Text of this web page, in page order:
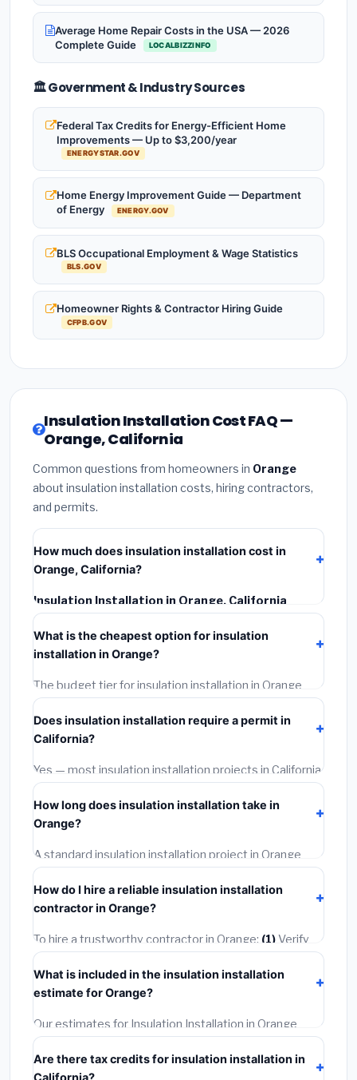
Average Home Repair Costs in the USA — 2026
Complete Guide
LOCALBIZZINFO
🏛️ Government & Industry Sources
Federal Tax Credits for Energy-Efficient Home
Improvements — Up to $3,200/year
ENERGYSTAR.GOV
Home Energy Improvement Guide — Department
of Energy
ENERGY.GOV
BLS Occupational Employment & Wage Statistics
BLS.GOV
Homeowner Rights & Contractor Hiring Guide
CFPB.GOV
Insulation Installation Cost FAQ —
Orange, California
Common questions from homeowners in Orange
about insulation installation costs, hiring contractors,
and permits.
How much does insulation installation cost in
Orange, California?
Insulation Installation in Orange, California
typically costs
materials, installation labor at local California BLS
wage rates, and required city permit fees.
What is the cheapest option for insulation
installation in Orange?
The budget tier for insulation installation in Orange
starts around
materials and basic installation. Mid-range or premium
options often provide better durability and longer
warranties.
Does insulation installation require a permit in
California?
Yes — most insulation installation projects in California,
including Orange, require a building or mechanical
permit costing$75–$500. These are already
included in our estimates. Never hire a contractor who
skips the permit — it can void your homeowner's
insurance.
How long does insulation installation take in
Orange?
A standard insulation installation project in Orange
takes
often completed in 4–8 hours. Larger installations
may take 2–5 days. Always confirm the timeline when
getting quotes.
How do I hire a reliable insulation installation
contractor in Orange?
To hire a trustworthy contractor in Orange: (1)Verify
their California license and liability insurance.
Get at
least 3 written quotes.(3)Check Google Reviews and
the BBB. (4)Confirm they will pull the required permit.
(5)Get a written warranty.
What is included in the insulation installation
estimate for Orange?
Our estimates for Insulation Installation in Orange
include:
labor(installation at California BLS wage rates), and
Are there tax credits for insulation installation in